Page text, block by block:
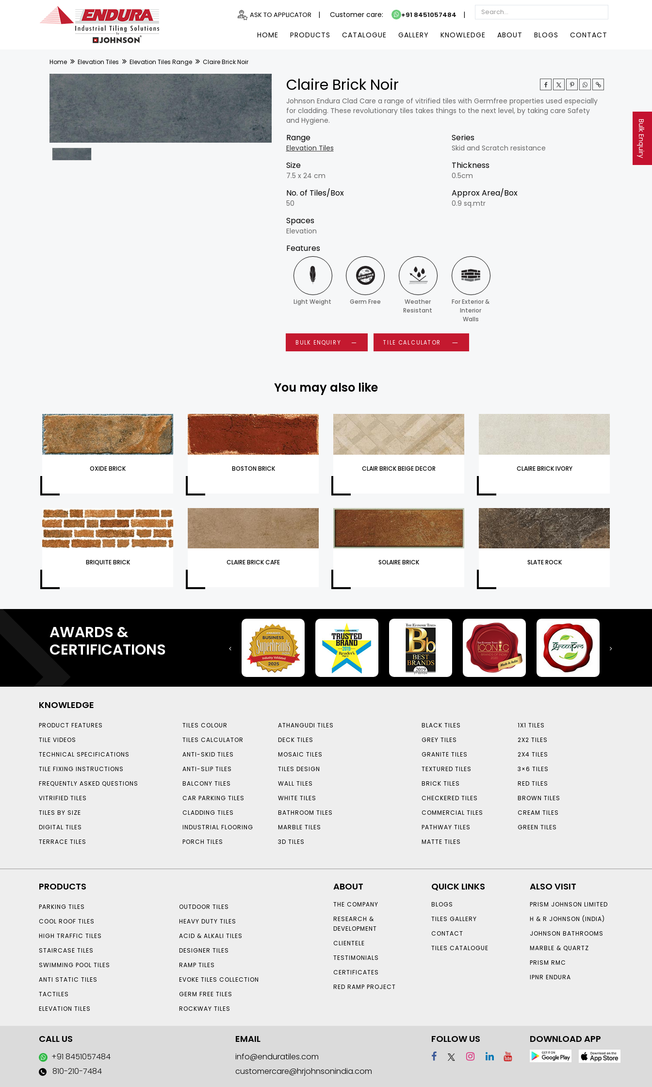
Bulk Enquiry
ASK TO APPLICATOR | Customer care: +91 8451057484 |
HOME PRODUCTS CATALOGUE GALLERY KNOWLEDGE ABOUT BLOGS CONTACT
Home Elevation Tiles Elevation Tiles Range Claire Brick Noir
Claire Brick Noir
Johnson Endura Clad Care a range of vitrified tiles with Germfree properties used especially
for cladding. These revolutionary tiles takes things to the next level, by taking care Safety
and Hygiene.
Range
Elevation Tiles
Series
Skid and Scratch resistance
Size
7.5 x 24 cm
Thickness
0.5cm
No. of Tiles/Box
50
Approx Area/Box
0.9 sq.mtr
Spaces
Elevation
Features
Light Weight Germ Free
Weather
Resistant
For Exterior &
Interior
Walls
BULK ENQUIRY TILE CALCULATOR
You may also like
OXIDE BRICK BOSTON BRICK CLAIR BRICK BEIGE DECOR CLAIRE BRICK IVORY
BRIQUITE BRICK CLAIRE BRICK CAFE SOLAIRE BRICK SLATE ROCK
AWARDS &
CERTIFICATIONS
KNOWLEDGE
PRODUCT FEATURES
TILE VIDEOS
TECHNICAL SPECIFICATIONS
TILE FIXING INSTRUCTIONS
FREQUENTLY ASKED QUESTIONS
VITRIFIED TILES
TILES BY SIZE
DIGITAL TILES
TERRACE TILES
TILES COLOUR
TILES CALCULATOR
ANTI-SKID TILES
ANTI-SLIP TILES
BALCONY TILES
CAR PARKING TILES
CLADDING TILES
INDUSTRIAL FLOORING
PORCH TILES
ATHANGUDI TILES
DECK TILES
MOSAIC TILES
TILES DESIGN
WALL TILES
WHITE TILES
BATHROOM TILES
MARBLE TILES
3D TILES
BLACK TILES
GREY TILES
GRANITE TILES
TEXTURED TILES
BRICK TILES
CHECKERED TILES
COMMERCIAL TILES
PATHWAY TILES
MATTE TILES
1X1 TILES
2X2 TILES
2X4 TILES
3×6 TILES
RED TILES
BROWN TILES
CREAM TILES
GREEN TILES
PRODUCTS
PARKING TILES
COOL ROOF TILES
HIGH TRAFFIC TILES
STAIRCASE TILES
SWIMMING POOL TILES
ANTI STATIC TILES
TACTILES
ELEVATION TILES
OUTDOOR TILES
HEAVY DUTY TILES
ACID & ALKALI TILES
DESIGNER TILES
RAMP TILES
EVOKE TILES COLLECTION
GERM FREE TILES
ROCKWAY TILES
ABOUT
THE COMPANY
RESEARCH &
DEVELOPMENT
CLIENTELE
TESTIMONIALS
CERTIFICATES
RED RAMP PROJECT
QUICK LINKS
BLOGS
TILES GALLERY
CONTACT
TILES CATALOGUE
ALSO VISIT
PRISM JOHNSON LIMITED
H & R JOHNSON (INDIA)
JOHNSON BATHROOMS
MARBLE & QUARTZ
PRISM RMC
IPNR ENDURA
CALL US
+91 8451057484
810-210-7484
EMAIL
info@enduratiles.com
customercare@hrjohnsonindia.com
FOLLOW US DOWNLOAD APP